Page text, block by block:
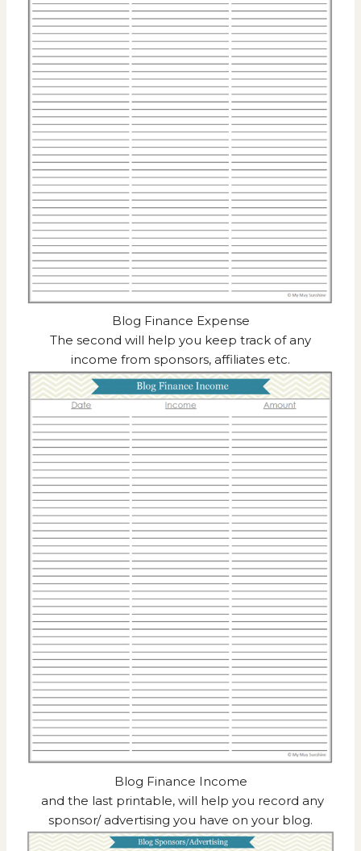
Blog Finance Expense
The second will help you keep track of any
income from sponsors, affiliates etc.
Blog Finance Income
and the last printable, will help you record any
sponsor/ advertising you have on your blog.